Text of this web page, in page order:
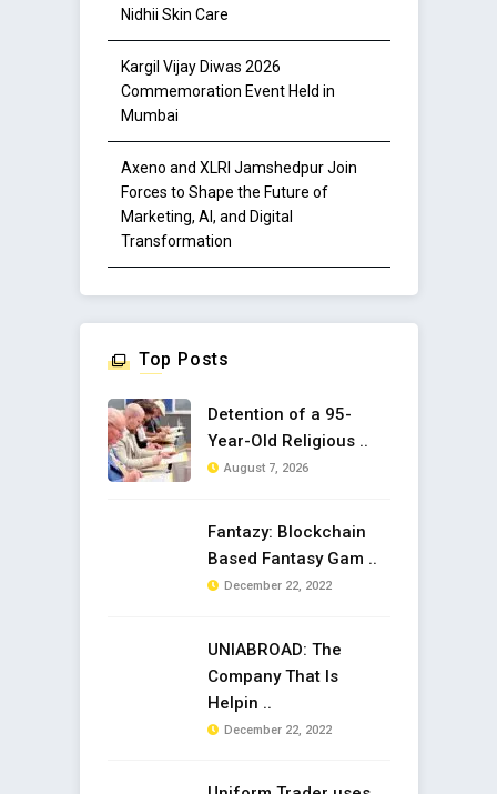
Nidhii Skin Care
Kargil Vijay Diwas 2026
Commemoration Event Held in
Mumbai
Axeno and XLRI Jamshedpur Join
Forces to Shape the Future of
Marketing, AI, and Digital
Transformation
Top Posts
Detention of a 95-
Year-Old Religious ..
August 7, 2026
Fantazy: Blockchain
Based Fantasy Gam ..
December 22, 2022
UNIABROAD: The
Company That Is
Helpin ..
December 22, 2022